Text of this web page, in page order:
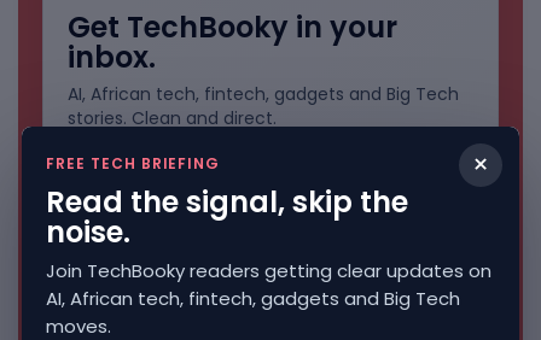
Get TechBooky in your
inbox.
AI, African tech, fintech, gadgets and Big Tech
stories. Clean and direct.
×
FREE TECH BRIEFING
Read the signal, skip the
noise.
Join TechBooky readers getting clear updates on
AI, African tech, fintech, gadgets and Big Tech
moves.